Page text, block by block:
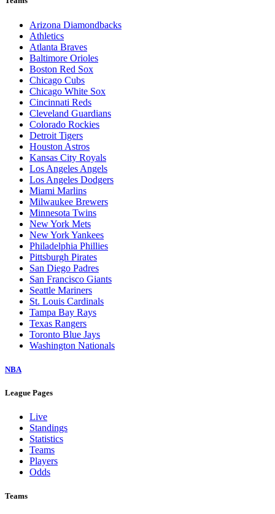
Arizona Diamondbacks
Athletics
Atlanta Braves
Baltimore Orioles
Boston Red Sox
Chicago Cubs
Chicago White Sox
Cincinnati Reds
Cleveland Guardians
Colorado Rockies
Detroit Tigers
Houston Astros
Kansas City Royals
Los Angeles Angels
Los Angeles Dodgers
Miami Marlins
Milwaukee Brewers
Minnesota Twins
New York Mets
New York Yankees
Philadelphia Phillies
Pittsburgh Pirates
San Diego Padres
San Francisco Giants
Seattle Mariners
St. Louis Cardinals
Tampa Bay Rays
Texas Rangers
Toronto Blue Jays
Washington Nationals
NBA
League Pages
Live
Standings
Statistics
Teams
Players
Odds
Teams